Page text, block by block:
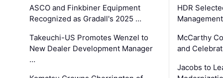
ASCO and Finkbiner Equipment
Recognized as Gradall's 2025 …
Takeuchi-US Promotes Wenzel to
New Dealer Development Manager
…
HDR
McCarthy
and
Jacobs to